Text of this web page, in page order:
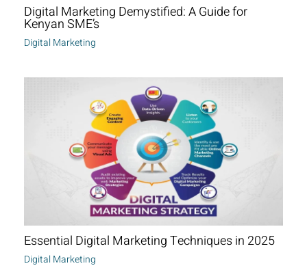
Digital Marketing Demystified: A Guide for
Kenyan SME’s
Digital Marketing
Essential Digital Marketing Techniques in 2025
Digital Marketing